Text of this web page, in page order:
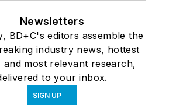
Newsletters
BD+C's editors assemble the
industry news, hottest
and most relevant research,
to your inbox.
SIGN UP